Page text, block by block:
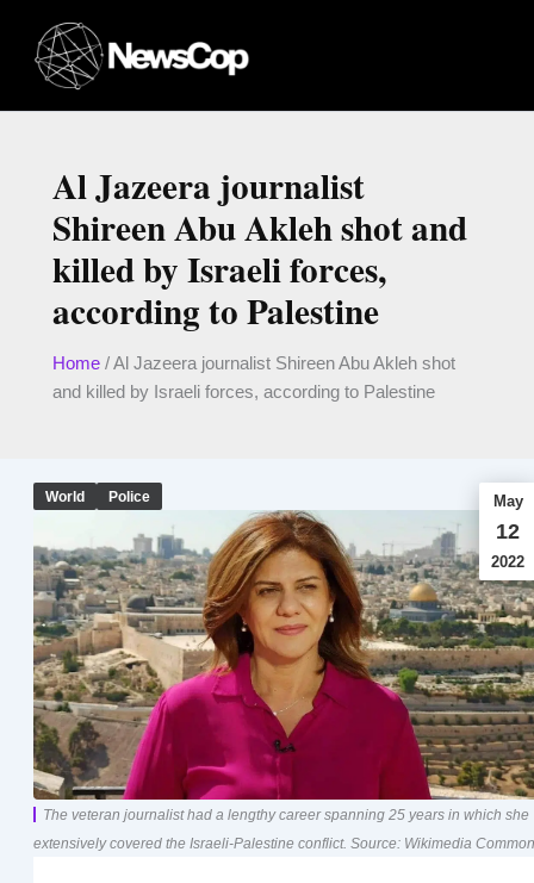
content
Al Jazeera journalist
Shireen Abu Akleh shot and
killed by Israeli forces,
according to Palestine
Home/Al Jazeera journalist Shireen Abu Akleh shot
and killed by Israeli forces, according to Palestine
World Police May
12
2022
The veteran journalist had a lengthy career spanning 25 years in which she
extensively covered the Israeli-Palestine conflict. Source: Wikimedia